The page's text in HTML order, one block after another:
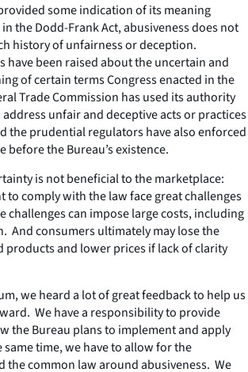
some indication of its meaning
the Dodd-Frank Act, abusiveness does not
history of unfairness or deception.
have been raised about the uncertain and
of certain terms Congress enacted in the
Trade Commission has used its authority
address unfair and deceptive acts or practices
the prudential regulators have also enforced
the Bureau’s existence.
is not beneficial to the marketplace:
to comply with the law face great challenges
challenges can impose large costs, including
And consumers ultimately may lose the
products and lower prices if lack of clarity
we heard a lot of great feedback to help us
We have a responsibility to provide
the Bureau plans to implement and apply
time, we have to allow for the
the common law around abusiveness. We